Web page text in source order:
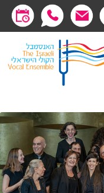
Subscriptions
שידור ישיר
Contact
About
Behind the Voices
Home
Become a Society Friend
Society of Friends
Subscriptions
שידור ישיר